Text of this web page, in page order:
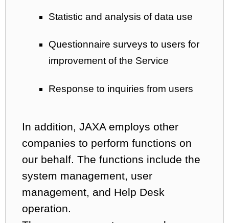
Statistic and analysis of data use
Questionnaire surveys to users for
improvement of the Service
Response to inquiries from users
In addition, JAXA employs other
companies to perform functions on
our behalf. The functions include the
system management, user
management, and Help Desk
operation.